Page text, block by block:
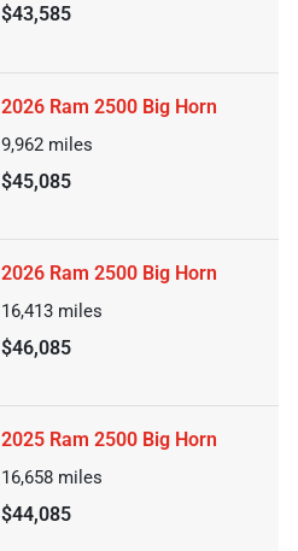
$43,585
2026 Ram 2500 Big Horn
9,962 miles
$45,085
2026 Ram 2500 Big Horn
16,413 miles
$46,085
2025 Ram 2500 Big Horn
16,658 miles
$44,085